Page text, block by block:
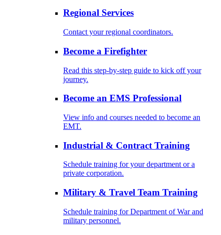
Regional Services
Contact your regional coordinators.
Become a Firefighter
Read this step-by-step guide to kick off your
journey.
Become an EMS Professional
View info and courses needed to become an
EMT.
Industrial & Contract Training
Schedule training for your department or a
private corporation.
Military & Travel Team Training
Schedule training for Department of War and
military personnel.